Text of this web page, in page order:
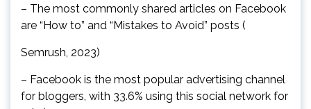
– The most commonly shared articles on Facebook
are “How to” and “Mistakes to Avoid” posts (
Semrush, 2023)
– Facebook is the most popular advertising channel
for bloggers, with 33.6% using this social network for